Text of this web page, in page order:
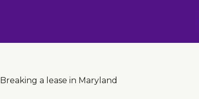
Breaking a lease in Maryland